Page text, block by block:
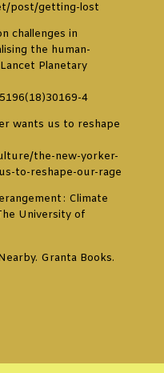
post/getting-lost
challenges in
the human-
Planetary
4
wants us to reshape
the-new-yorker-
to-reshape-our-rage
: Climate
University of
Granta Books.